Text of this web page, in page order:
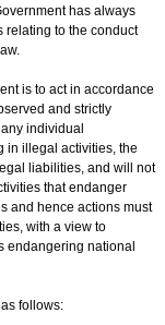
has always
relating to the conduct
is to act in accordance
and strictly
individual
in illegal activities, the
liabilities, and will not
that endanger
and hence actions must
with a view to
endangering national
follows: